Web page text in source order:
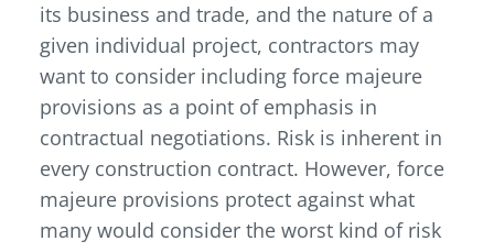
its business and trade, and the nature of a
given individual project, contractors may
want to consider including force majeure
provisions as a point of emphasis in
contractual negotiations. Risk is inherent in
every construction contract. However, force
majeure provisions protect against what
many would consider the worst kind of risk